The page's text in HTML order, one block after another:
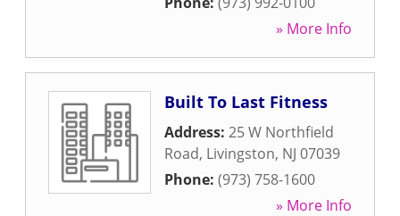
» More Info
Built To Last Fitness
Address: 25 W Northfield
Road, Livingston, NJ 07039
Phone: (973) 758-1600
» More Info